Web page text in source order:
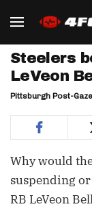
Steelers
LeVeon
Pittsburgh Post-
Why would
suspending
RB LeVeon